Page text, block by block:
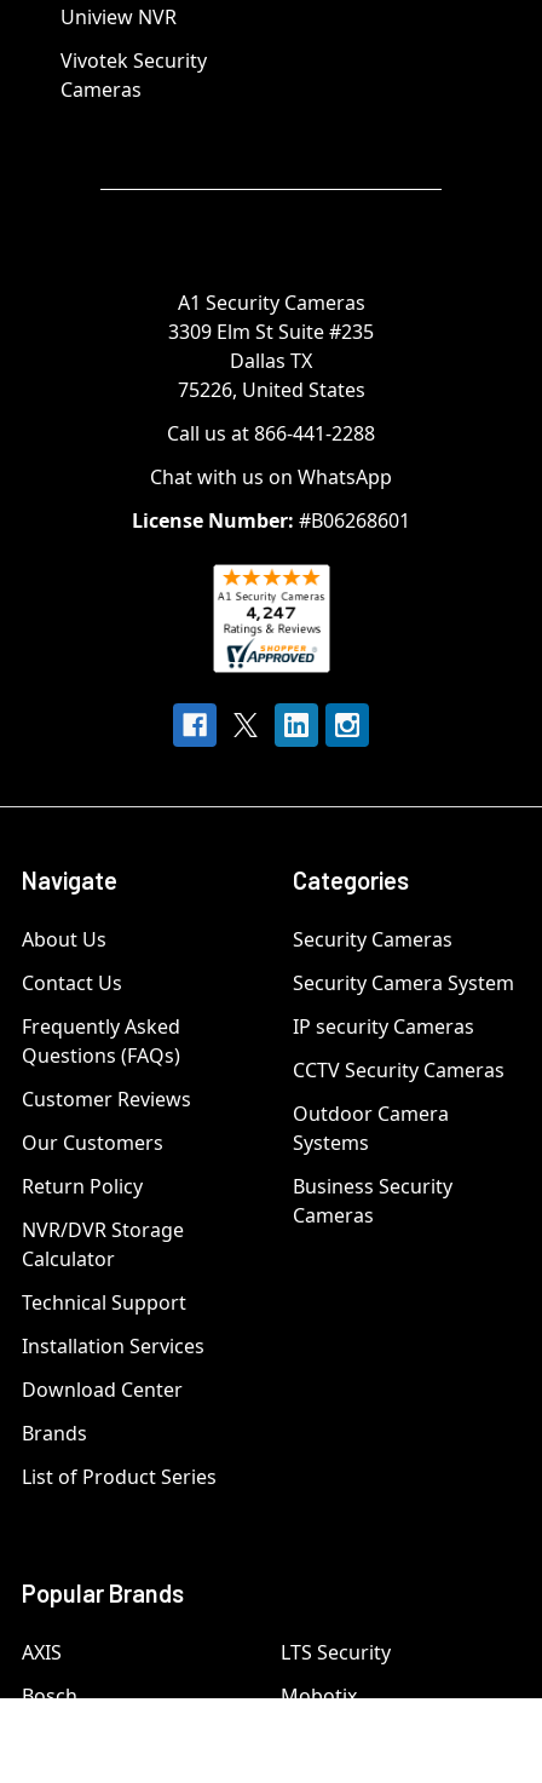
Uniview NVR
Vivotek Security
Cameras
A1 Security Cameras
3309 Elm St Suite #235
Dallas TX
75226, United States
Call us at 866-441-2288
Chat with us on WhatsApp
License Number: #B06268601
Navigate
About Us
Contact Us
Frequently Asked
Questions (FAQs)
Customer Reviews
Our Customers
Return Policy
NVR/DVR Storage
Calculator
Technical Support
Installation Services
Download Center
Brands
List of Product Series
Categories
Security Cameras
Security Camera System
IP security Cameras
CCTV Security Cameras
Outdoor Camera
Systems
Business Security
Cameras
Popular Brands
AXIS
Bosch
LTS Security
Mobotix